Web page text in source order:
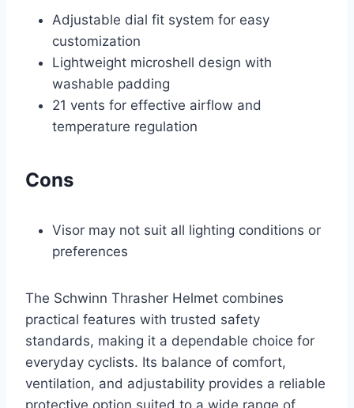
Adjustable dial fit system for easy
customization
Lightweight microshell design with
washable padding
21 vents for effective airflow and
temperature regulation
Cons
Visor may not suit all lighting conditions or
preferences
The Schwinn Thrasher Helmet combines
practical features with trusted safety
standards, making it a dependable choice for
everyday cyclists. Its balance of comfort,
ventilation, and adjustability provides a reliable